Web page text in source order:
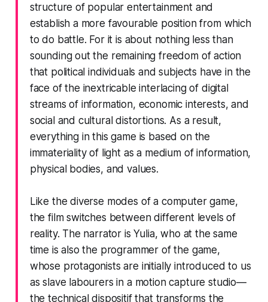
structure of popular entertainment and
establish a more favourable position from which
to do battle. For it is about nothing less than
sounding out the remaining freedom of action
that political individuals and subjects have in the
face of the inextricable interlacing of digital
streams of information, economic interests, and
social and cultural distortions. As a result,
everything in this game is based on the
immateriality of light as a medium of information,
physical bodies, and values.
Like the diverse modes of a computer game,
the film switches between different levels of
reality. The narrator is Yulia, who at the same
time is also the programmer of the game,
whose protagonists are initially introduced to us
as slave labourers in a motion capture studio—
the technical dispositif that transforms the